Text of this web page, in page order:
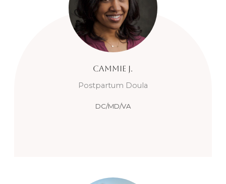
Cammie J.
Postpartum Doula
DC/MD/VA